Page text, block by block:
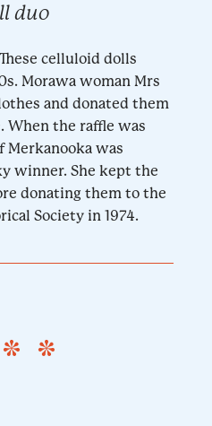
duo
celluloid dolls
Morawa woman Mrs
and donated them
When the raffle was
Merkanooka was
winner. She kept the
donating them to the
Society in 1974.